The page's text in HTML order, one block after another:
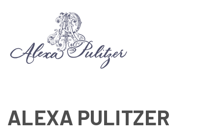
ALEXA PULITZER